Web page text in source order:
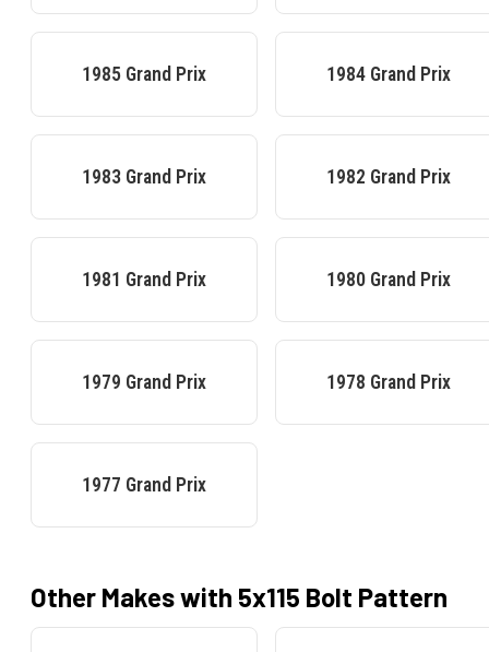
1985 Grand Prix 1984 Grand Prix
1983 Grand Prix 1982 Grand Prix
1981 Grand Prix 1980 Grand Prix
1979 Grand Prix 1978 Grand Prix
1977 Grand Prix
Other Makes with 5x115 Bolt Pattern